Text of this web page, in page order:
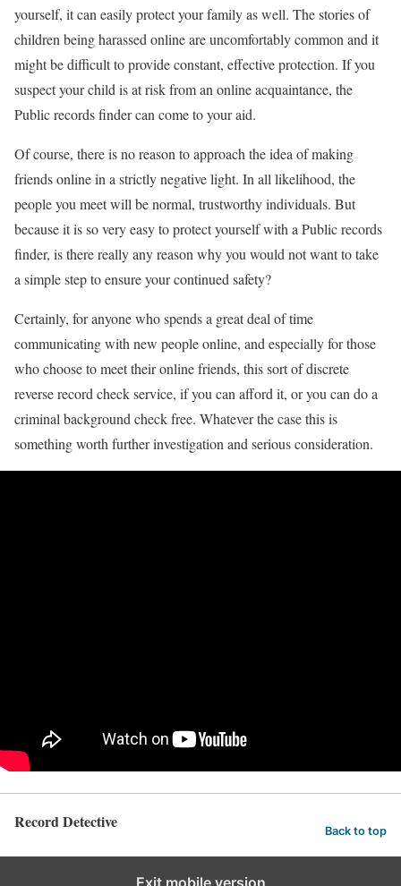
yourself, it can easily protect your family as well. The stories of
children being harassed online are uncomfortably common and it
might be difficult to provide constant, effective protection. If you
suspect your child is at risk from an online acquaintance, the
Public records finder can come to your aid.
Of course, there is no reason to approach the idea of making
friends online in a strictly negative light. In all likelihood, the
people you meet will be normal, trustworthy individuals. But
because it is so very easy to protect yourself with a Public records
finder, is there really any reason why you would not want to take
a simple step to ensure your continued safety?
Certainly, for anyone who spends a great deal of time
communicating with new people online, and especially for those
who choose to meet their online friends, this sort of discrete
reverse record check service, if you can afford it, or you can do a
criminal background check free. Whatever the case this is
something worth further investigation and serious consideration.
Record Detective Back to top
Exit mobile version